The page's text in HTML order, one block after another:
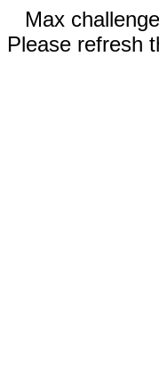
Max
Please refresh